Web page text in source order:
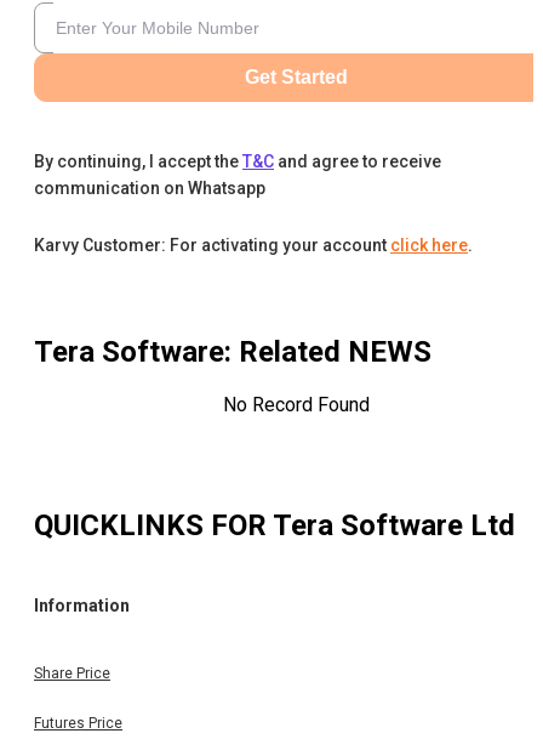
Get Started
By continuing, I accept theT&C and agree to receive
communication on Whatsapp
Karvy Customer: For activating your account click here.
Tera Software: Related NEWS
No Record Found
QUICKLINKS FOR Tera Software Ltd
Information
Share Price
Futures Price